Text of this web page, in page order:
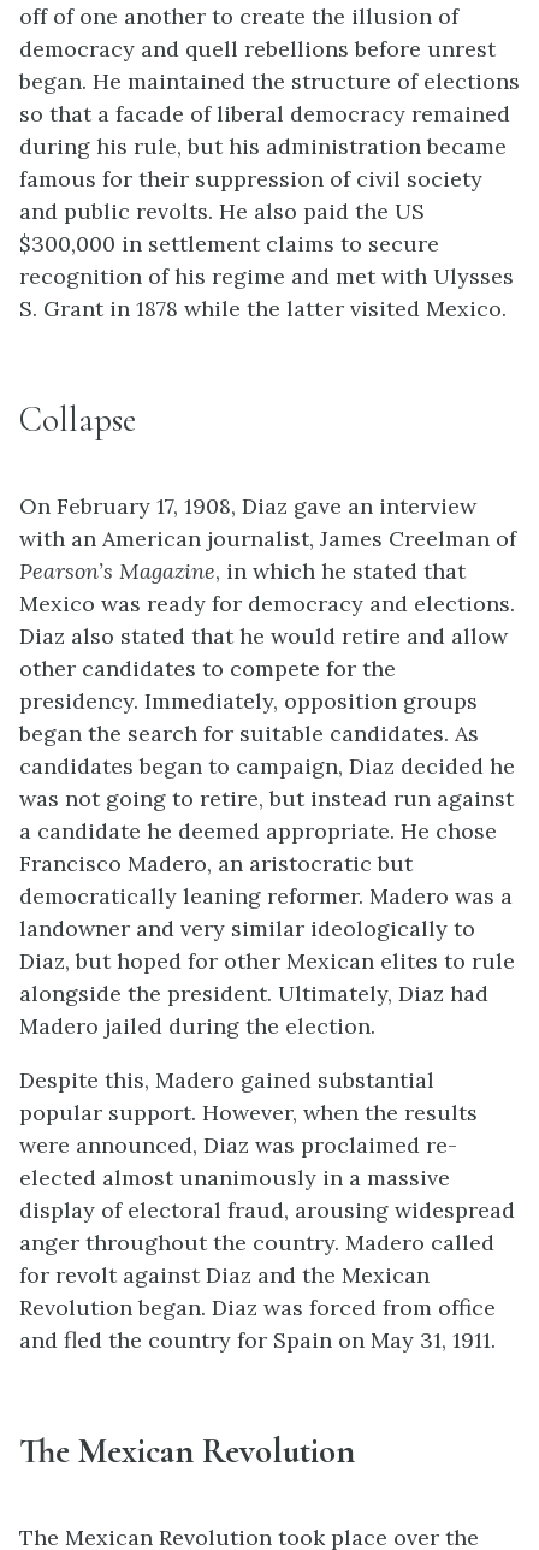
off of one another to create the illusion of
democracy and quell rebellions before unrest
began. He maintained the structure of elections
so that a facade of liberal democracy remained
during his rule, but his administration became
famous for their suppression of civil society
and public revolts. He also paid the US
$300,000 in settlement claims to secure
recognition of his regime and met with Ulysses
S. Grant in 1878 while the latter visited Mexico.
Collapse
On February 17, 1908, Diaz gave an interview
with an American journalist, James Creelman of
Pearson’s Magazine, in which he stated that
Mexico was ready for democracy and elections.
Diaz also stated that he would retire and allow
other candidates to compete for the
presidency. Immediately, opposition groups
began the search for suitable candidates. As
candidates began to campaign, Diaz decided he
was not going to retire, but instead run against
a candidate he deemed appropriate. He chose
Francisco Madero, an aristocratic but
democratically leaning reformer. Madero was a
landowner and very similar ideologically to
Diaz, but hoped for other Mexican elites to rule
alongside the president. Ultimately, Diaz had
Madero jailed during the election.
Despite this, Madero gained substantial
popular support. However, when the results
were announced, Diaz was proclaimed re-
elected almost unanimously in a massive
display of electoral fraud, arousing widespread
anger throughout the country. Madero called
for revolt against Diaz and the Mexican
Revolution began. Diaz was forced from office
and fled the country for Spain on May 31, 1911.
The Mexican Revolution
The Mexican Revolution took place over the